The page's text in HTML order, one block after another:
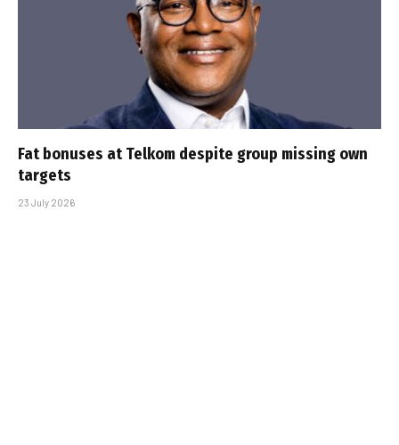
Fat bonuses at Telkom despite group missing own
targets
23 July 2026